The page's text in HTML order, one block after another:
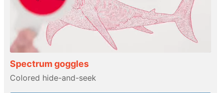
Spectrum goggles
Colored hide-and-seek